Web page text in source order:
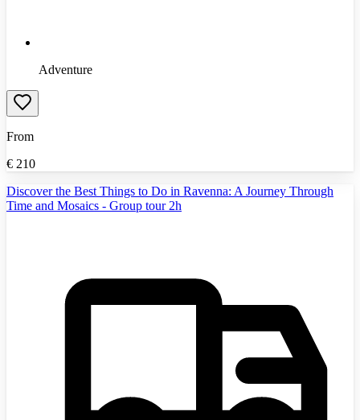
Adventure
From
€ 210
Discover the Best Things to Do in Ravenna: A Journey Through
Time and Mosaics - Group tour 2h